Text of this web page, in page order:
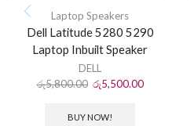
Laptop Speakers
Dell Latitude 5280 5290
Laptop Inbuilt Speaker
DELL
රු5,800.00 රු5,500.00
BUY NOW!